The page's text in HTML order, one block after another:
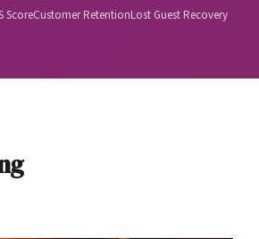
ScoreCustomer RetentionLost Guest Recovery